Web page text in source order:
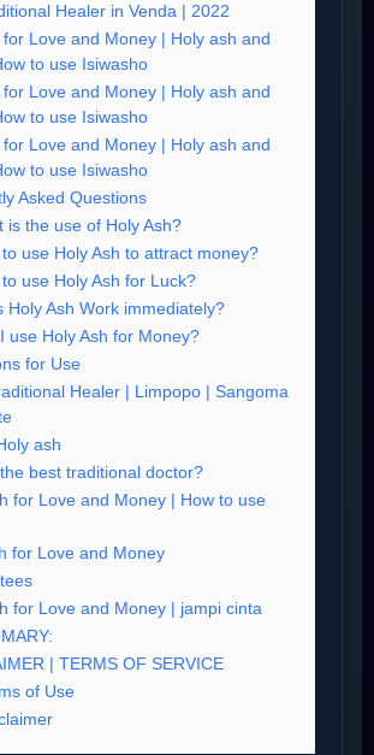
Healer in Venda | 2022
for Love and Money | Holy ash and
to use Isiwasho
for Love and Money | Holy ash and
to use Isiwasho
for Love and Money | Holy ash and
to use Isiwasho
Asked Questions
is the use of Holy Ash?
to use Holy Ash to attract money?
use Holy Ash for Luck?
Holy Ash Work immediately?
use Holy Ash for Money?
for Use
Healer | Limpopo | Sangoma
ash
best traditional doctor?
for Love and Money | How to use
for Love and Money
for Love and Money | jampi cinta
| TERMS OF SERVICE
of Use